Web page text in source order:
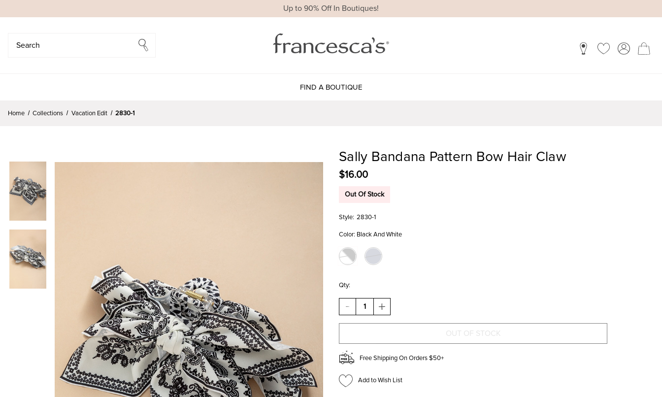
Up to 90% Off In Boutiques!
FIND A BOUTIQUE
Home Collections Vacation Edit 2830-1
Sally Bandana Pattern Bow Hair Claw
$16.00
Out Of Stock
Style: 2830-1
Color: Black And White
Qty:
DECREASE
QUANTITY
OF
PATTERN
BOW
HAIR
INCREASE
QUANTITY
OF
PATTERN
BOW
HAIR
Free Shipping On Orders $50+
Add to Wish List